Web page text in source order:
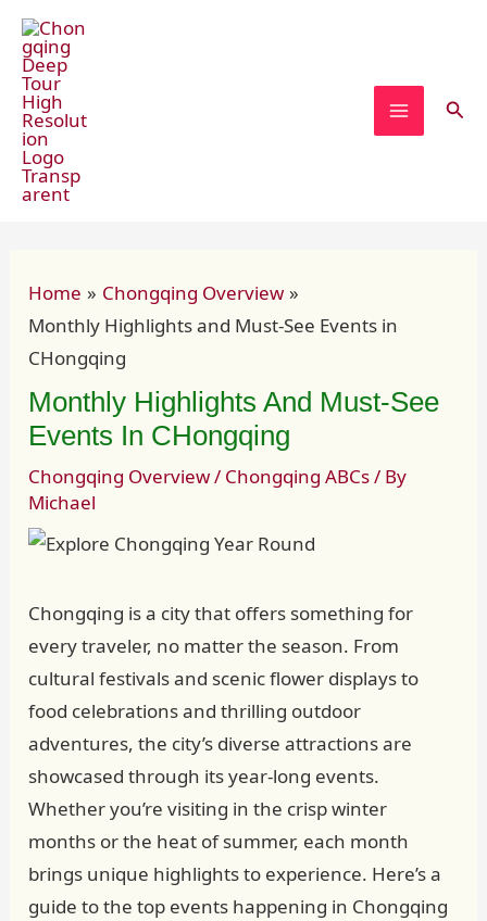
Skip
content
Home
Chongqing Overview
Monthly Highlights and Must-See Events in
CHongqing
Monthly Highlights And Must-See
Events In CHongqing
Chongqing Overview/ Chongqing ABCs/ By
Michael
Chongqing is a city that offers something for
every traveler, no matter the season. From
cultural festivals and scenic flower displays to
food celebrations and thrilling outdoor
adventures, the city’s diverse attractions are
showcased through its year-long events.
Whether you’re visiting in the crisp winter
months or the heat of summer, each month
brings unique highlights to experience. Here’s a
guide to the top events happening in Chongqing
Post
navigation